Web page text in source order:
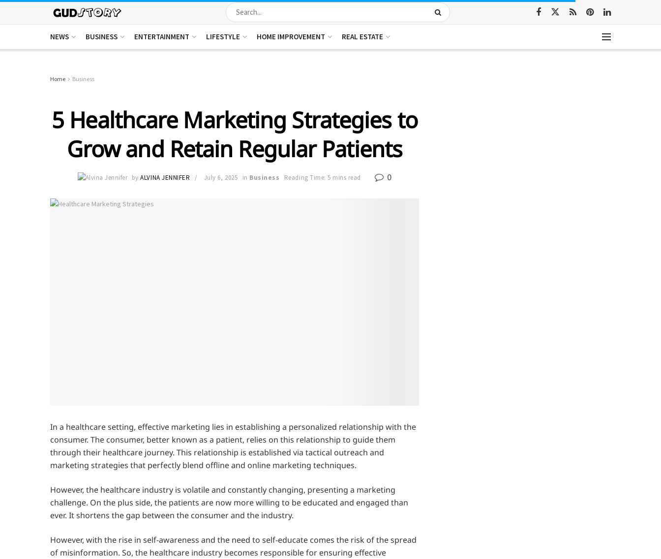
NEWS BUSINESS ENTERTAINMENT LIFESTYLE HOME IMPROVEMENT REAL ESTATE
Home Business
5 Healthcare Marketing Strategies to
Grow and Retain Regular Patients
by ALVINA JENNIFER July 6, 2025 in Business Reading Time: 5 mins read 0
In a healthcare setting, effective marketing lies in establishing a personalized relationship with the
consumer. The consumer, better known as a patient, relies on this relationship to guide them
through their healthcare journey. This relationship is established via tactical outreach and
marketing strategies that perfectly blend offline and online marketing techniques.
However, the healthcare industry is volatile and constantly changing, presenting a marketing
challenge. On the plus side, the patients are now more willing to be educated and engaged than
ever. It shortens the gap between the consumer and the industry.
However, with the rise in self-awareness and the need to self-educate comes the risk of the spread
of misinformation. So, the healthcare industry becomes responsible for ensuring effective